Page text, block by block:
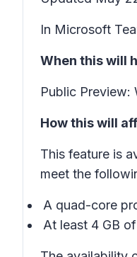
In Microsoft
When this will
Public
How this will
This feature is
meet the
A quad-core
At least 4 GB